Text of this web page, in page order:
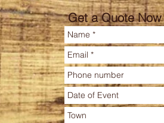
Get a Quote